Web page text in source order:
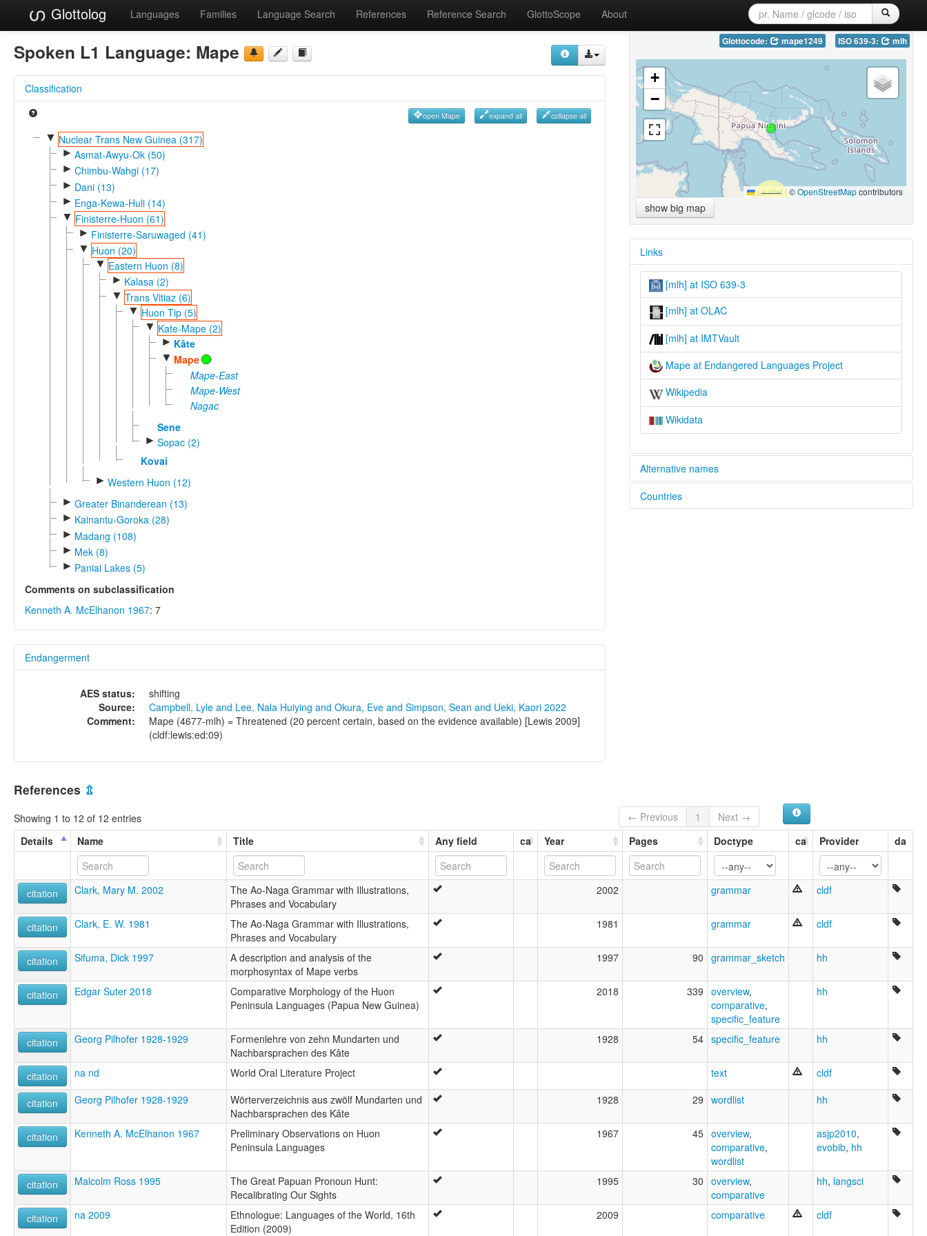
Glottolog Languages Families Language Search References Reference Search GlottoScope About
Spoken L1 Language: Mape
Classification
open Mape expand all collapse all
▼ Nuclear Trans New Guinea (317)
► Asmat-Awyu-Ok (50)
► Chimbu-Wahgi (17)
► Dani (13)
► Enga-Kewa-Huli (14)
▼ Finisterre-Huon (61)
► Finisterre-Saruwaged (41)
▼ Huon (20)
▼ Eastern Huon (8)
► Kalasa (2)
▼ Trans Vitiaz (6)
▼ Huon Tip (5)
▼ Kate-Mape (2)
► Kâte
▼ Mape
Mape-East
Mape-West
Nagac
Sene
► Sopac (2)
Kovai
► Western Huon (12)
► Greater Binanderean (13)
► Kainantu-Goroka (28)
► Madang (108)
► Mek (8)
► Paniai Lakes (5)
Comments on subclassification
Kenneth A. McElhanon 1967: 7
Endangerment
AES status:
shifting
Source:
Campbell, Lyle and Lee, Nala Huiying and Okura, Eve and Simpson, Sean and Ueki, Kaori 2022
Comment:
Mape (4677-mlh) = Threatened (20 percent certain, based on the evidence available) [Lewis 2009]
(cldf:lewis:ed:09)
Glottocode: mape1249 ISO 639-3: mlh
+
−
Leaflet|©OpenStreetMapcontributors
show big map
Links
[mlh] at ISO 639-3
[mlh] at OLAC
[mlh] at IMTVault
Mape at Endangered Languages Project
Wikipedia
Wikidata
Alternative names
elcat:
Countries
References ⇫
Showing 1 to 12 of 12 entries ← Previous 1
Next →
Details
Name Title Any field ca Year Pages Doctype ca Provider da
citation Clark, Mary M. 2002
The Ao-Naga Grammar with Illustrations,
Phrases and Vocabulary
2002 grammar cldf
citation Clark, E. W. 1981
The Ao-Naga Grammar with Illustrations,
Phrases and Vocabulary
1981 grammar cldf
citation Sifuma, Dick 1997
A description and analysis of the
morphosyntax of Mape verbs
1997 90 grammar_sketch hh
citation Edgar Suter 2018
Comparative Morphology of the Huon
Peninsula Languages (Papua New Guinea)
2018 339 overview,
comparative,
specific_feature
hh
citation Georg Pilhofer 1928-1929
Formenlehre von zehn Mundarten und
Nachbarsprachen des Kâte
1928 54 specific_feature hh
citation na nd World Oral Literature Project text cldf
citation Georg Pilhofer 1928-1929
Wörterverzeichnis aus zwölf Mundarten und
Nachbarsprachen des Kâte
1928 29 wordlist hh
citation Kenneth A. McElhanon 1967
Preliminary Observations on Huon
Peninsula Languages
1967 45 overview,
comparative,
wordlist
asjp2010,
evobib, hh
citation Malcolm Ross 1995
The Great Papuan Pronoun Hunt:
Recalibrating Our Sights
1995 30 overview,
comparative
hh, langsci
citation na 2009
Ethnologue: Languages of the World, 16th
Edition (2009)
2009 comparative cldf